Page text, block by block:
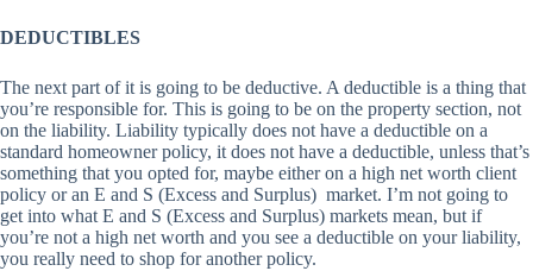
DEDUCTIBLES
The next part of it is going to be deductive. A deductible is a thing that
you’re responsible for. This is going to be on the property section, not
on the liability. Liability typically does not have a deductible on a
standard homeowner policy, it does not have a deductible, unless that’s
something that you opted for, maybe either on a high net worth client
policy or an E and S (Excess and Surplus) market. I’m not going to
get into what E and S (Excess and Surplus) markets mean, but if
you’re not a high net worth and you see a deductible on your liability,
you really need to shop for another policy.